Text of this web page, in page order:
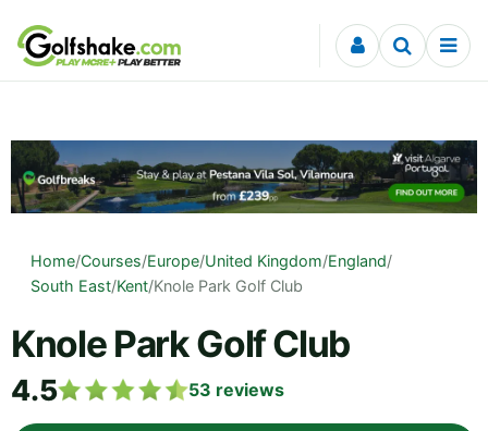
Skip to content
Home/Courses/Europe/United Kingdom/England/
South East/Kent/Knole Park Golf Club
Knole Park Golf Club
4.5 53 reviews